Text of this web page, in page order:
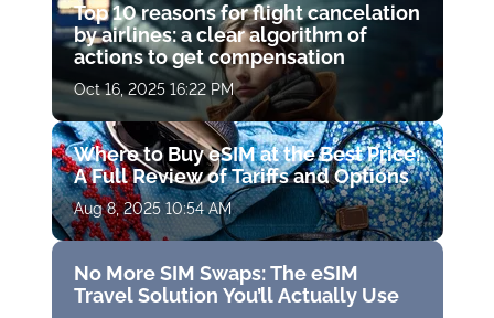
Top 10 reasons for flight cancelation
by airlines: a clear algorithm of
actions to get compensation
Oct 16, 2025 16:22 PM
Where to Buy eSIM at the Best Price:
A Full Review of Tariffs and Options
Aug 8, 2025 10:54 AM
No More SIM Swaps: The eSIM
Travel Solution You’ll Actually Use